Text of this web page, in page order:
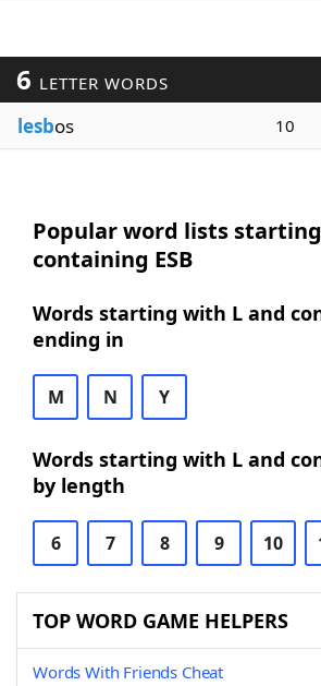
6 LETTER WORDS
lesbos 10
Popular word lists
containing ESB
Words starting with L and
ending in
M N Y
Words starting with L and
by length
6 7 8 9 10
TOP WORD GAME HELPERS
Words With Friends Cheat